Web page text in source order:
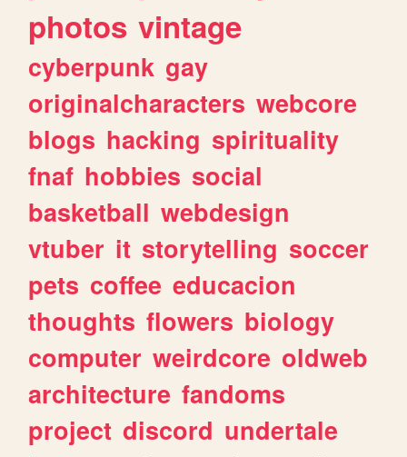
photos vintage
cyberpunk gay
originalcharacters webcore
blogs hacking spirituality
fnaf hobbies social
basketball webdesign
vtuber it storytelling soccer
pets coffee educacion
thoughts flowers biology
computer weirdcore oldweb
architecture fandoms
project discord undertale